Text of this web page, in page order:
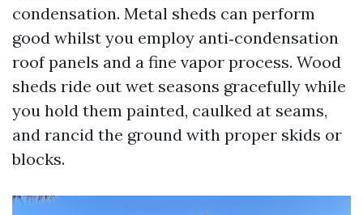
condensation. Metal sheds can perform
good whilst you employ anti‑condensation
roof panels and a fine vapor process. Wood
sheds ride out wet seasons gracefully while
you hold them painted, caulked at seams,
and rancid the ground with proper skids or
blocks.